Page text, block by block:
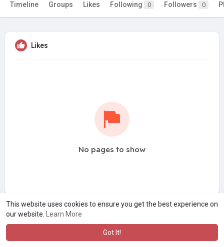
This website uses cookies to ensure you get the best experience on
our website.
Learn More
Got It!
Timeline Groups Likes Following 0 Followers 0
Likes
No pages to show